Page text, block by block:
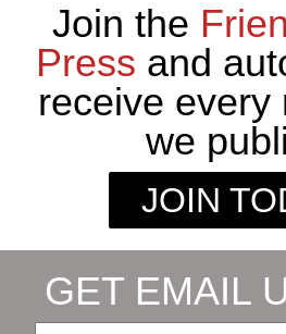
Join the
Press and
receive every
we
JOIN
GET EMAIL